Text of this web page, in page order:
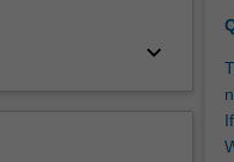
keyboard_arrow_down